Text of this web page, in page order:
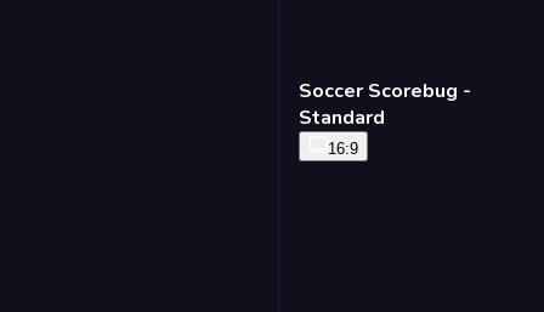
Soccer Scorebug -
Standard
16:9